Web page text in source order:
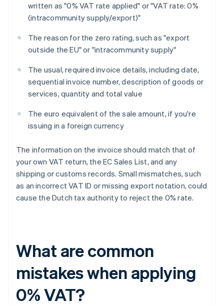
written as "0% VAT rate applied" or "VAT rate: 0%
(intracommunity supply/export)"
The reason for the zero rating, such as "export
outside the EU" or "intracommunity supply"
The usual, required invoice details, including date,
sequential invoice number, description of goods or
services, quantity and total value
The euro equivalent of the sale amount, if you're
issuing in a foreign currency
The information on the invoice should match that of
your own VAT return, the EC Sales List, and any
shipping or customs records. Small mismatches, such
as an incorrect VAT ID or missing export notation, could
cause the Dutch tax authority to reject the 0% rate.
What are common
mistakes when applying
0% VAT?